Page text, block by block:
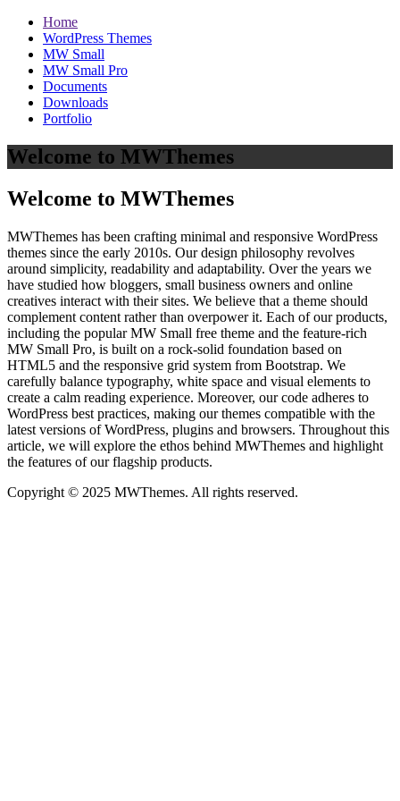
Home
WordPress Themes
MW Small
MW Small Pro
Documents
Downloads
Portfolio
Welcome to MWThemes
Welcome to MWThemes
MWThemes has been crafting minimal and responsive WordPress
themes since the early 2010s. Our design philosophy revolves
around simplicity, readability and adaptability. Over the years we
have studied how bloggers, small business owners and online
creatives interact with their sites. We believe that a theme should
complement content rather than overpower it. Each of our products,
including the popular MW Small free theme and the feature‑rich
MW Small Pro, is built on a rock‑solid foundation based on
HTML5 and the responsive grid system from Bootstrap. We
carefully balance typography, white space and visual elements to
create a calm reading experience. Moreover, our code adheres to
WordPress best practices, making our themes compatible with the
latest versions of WordPress, plugins and browsers. Throughout this
article, we will explore the ethos behind MWThemes and highlight
the features of our flagship products.
Copyright © 2025 MWThemes. All rights reserved.